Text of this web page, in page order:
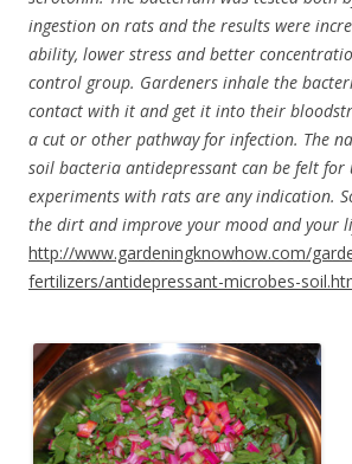
ingestion on rats and the results were
ability, lower stress and better
control group. Gardeners inhale the
contact with it and get it into their
a cut or other pathway for infection. The
soil bacteria antidepressant can be felt for
experiments with rats are any indication.
the dirt and improve your mood and your
http://www.gardeningknowhow.com/
fertilizers/antidepressant-microbes-